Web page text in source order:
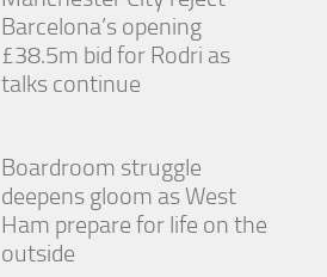
Barcelona’s opening
£38.5m bid for Rodri as
talks continue
Boardroom struggle
deepens gloom as West
Ham prepare for life on the
outside